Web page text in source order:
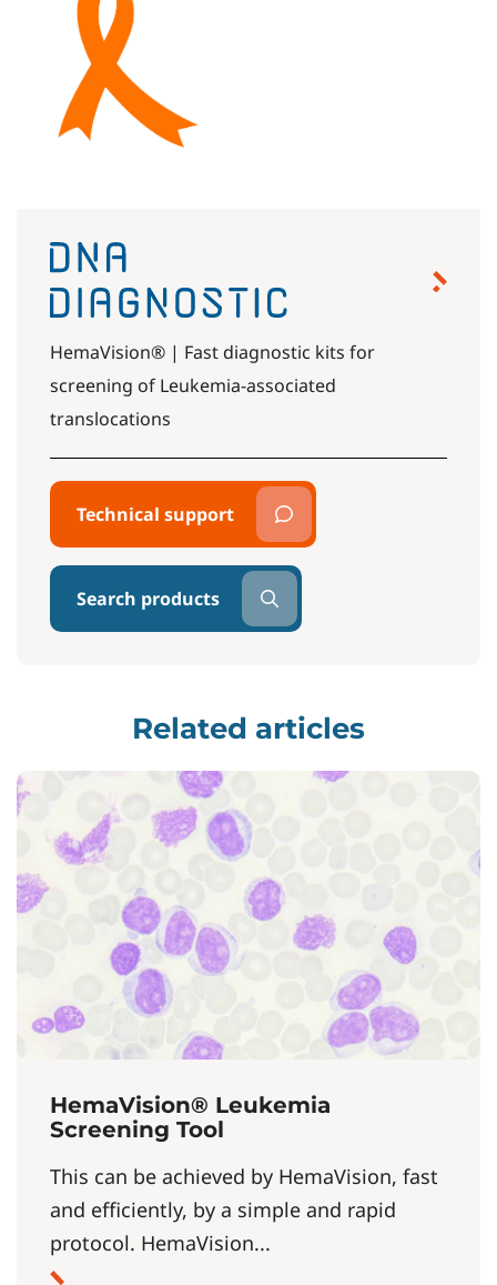
HemaVision® | Fast diagnostic kits for
screening of Leukemia-associated
translocations
Technical support
Search products
Related articles
HemaVision® Leukemia
Screening Tool
This can be achieved by HemaVision, fast
and efficiently, by a simple and rapid
protocol. HemaVision...